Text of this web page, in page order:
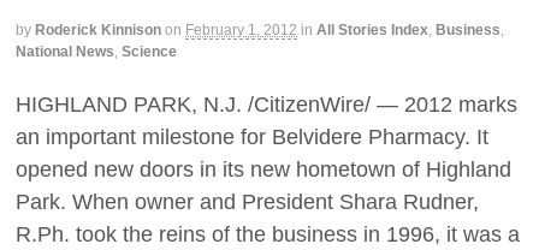
by Roderick Kinnison on February 1, 2012 in All Stories Index, Business,
National News, Science
HIGHLAND PARK, N.J. /CitizenWire/ — 2012 marks
an important milestone for Belvidere Pharmacy. It
opened new doors in its new hometown of Highland
Park. When owner and President Shara Rudner,
R.Ph. took the reins of the business in 1996, it was a